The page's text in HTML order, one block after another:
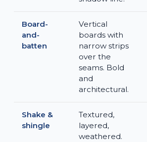
Board-
and-
batten
Vertical
boards with
narrow strips
over the
seams. Bold
and
architectural.
Shake &
shingle
Textured,
layered,
weathered.